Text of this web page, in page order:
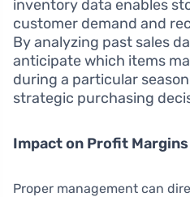
inventory data enables
customer demand and
By analyzing past sales
anticipate which items
during a particular
strategic purchasing
Impact on Profit Margins
Proper management can